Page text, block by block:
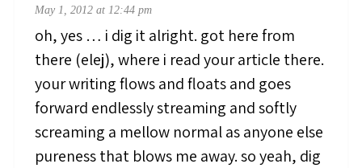
May 1, 2012 at 12:44 pm
oh, yes … i dig it alright. got here from
there (elej), where i read your article there.
your writing flows and floats and goes
forward endlessly streaming and softly
screaming a mellow normal as anyone else
pureness that blows me away. so yeah, dig